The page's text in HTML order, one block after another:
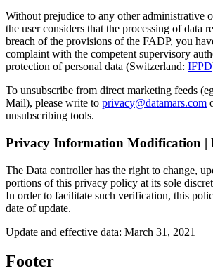
Without prejudice to any other administrative
the user considers that the processing of data
breach of the provisions of the FADP, you
complaint with the competent supervisory
protection of personal data (Switzerland: IFPD
To unsubscribe from direct marketing feeds
Mail), please write to privacy@datamars.com
unsubscribing tools.
Privacy Information Modification |
The Data controller has the right to change,
portions of this privacy policy at its sole
In order to facilitate such verification, this
date of update.
Update and effective data: March 31, 2021
Footer